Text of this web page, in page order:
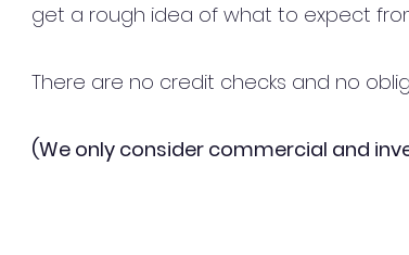
get a rough idea of what to expect
There are no credit checks and no
(We only consider commercial and